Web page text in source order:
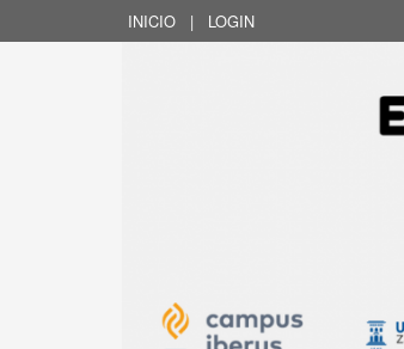
INICIO | LOGIN